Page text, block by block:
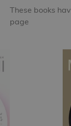
These books
page